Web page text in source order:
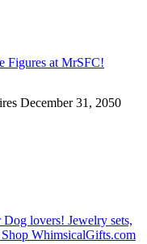
Figures at MrSFC!
December 31, 2050
lovers! Jewelry sets,
WhimsicalGifts.com